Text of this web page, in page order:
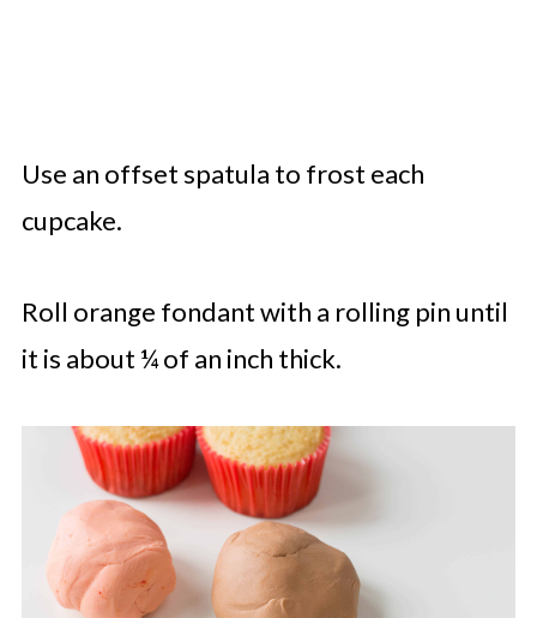
Use an offset spatula to frost each
cupcake.
Roll orange fondant with a rolling pin until
it is about ¼ of an inch thick.